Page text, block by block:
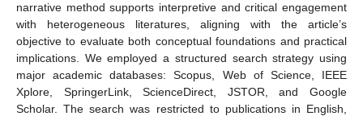
narrative method supports interpretive and critical engagement
with heterogeneous literatures, aligning with the article’s
objective to evaluate both conceptual foundations and practical
implications. We employed a structured search strategy using
major academic databases: Scopus, Web of Science, IEEE
Xplore, SpringerLink, ScienceDirect, JSTOR, and Google
Scholar. The search was restricted to publications in English,